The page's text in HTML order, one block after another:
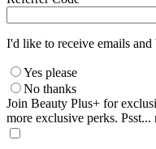
I'd like to receive emails
Yes please
No thanks
Join Beauty Plus+ for
more exclusive perks.